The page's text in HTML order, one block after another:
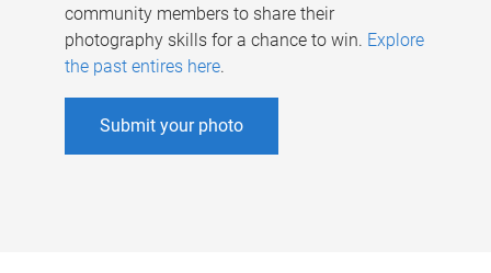
community members to share their
photography skills for a chance to win. Explore
the past entires here.
Submit your photo